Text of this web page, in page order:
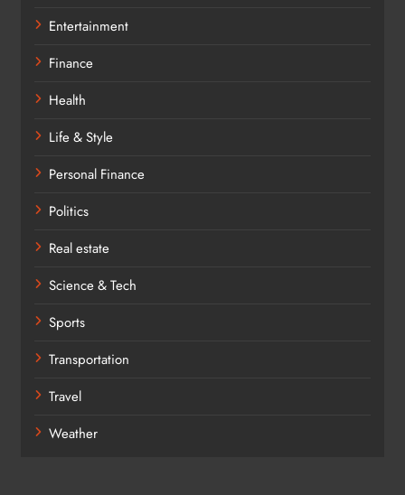
Entertainment
Finance
Health
Life & Style
Personal Finance
Politics
Real estate
Science & Tech
Sports
Transportation
Travel
Weather